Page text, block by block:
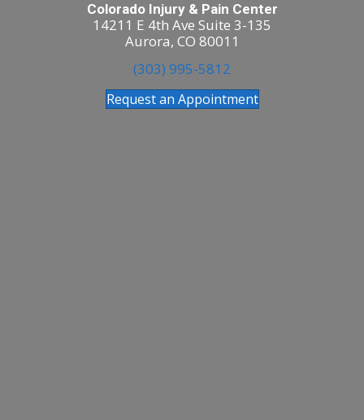
Colorado Injury & Pain Center
14211 E 4th Ave Suite 3-135
Aurora, CO 80011
(303) 995-5812
Request an Appointment